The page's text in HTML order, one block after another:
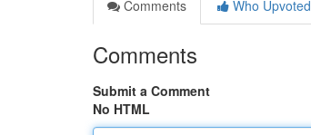
Comments
Who Upvoted
Comments
Submit a Comment
No HTML